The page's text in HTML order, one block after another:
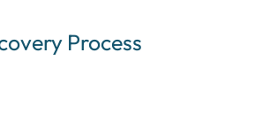
Process